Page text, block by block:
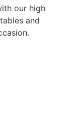
our high
and